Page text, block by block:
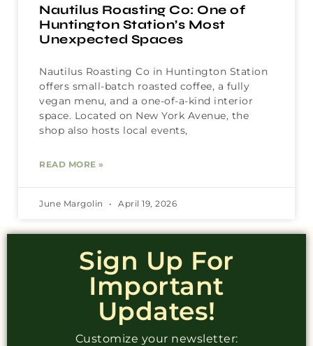
Nautilus Roasting Co: One of
Huntington Station’s Most
Unexpected Spaces
Nautilus Roasting Co in Huntington Station
offers small-batch roasted coffee, a fully
vegan menu, and a one-of-a-kind interior
space. Located on New York Avenue, the
shop also hosts local events,
READ MORE »
June Margolin April 19, 2026
Sign Up For
Important
Updates!
Customize your newsletter: